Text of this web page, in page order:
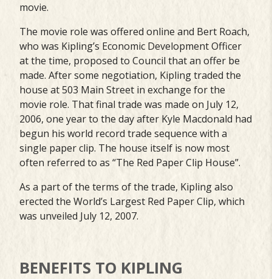
movie.
The movie role was offered online and Bert Roach,
who was Kipling’s Economic Development Officer
at the time, proposed to Council that an offer be
made. After some negotiation, Kipling traded the
house at 503 Main Street in exchange for the
movie role. That final trade was made on July 12,
2006, one year to the day after Kyle Macdonald had
begun his world record trade sequence with a
single paper clip. The house itself is now most
often referred to as “The Red Paper Clip House”.
As a part of the terms of the trade, Kipling also
erected the World’s Largest Red Paper Clip, which
was unveiled July 12, 2007.
BENEFITS TO KIPLING